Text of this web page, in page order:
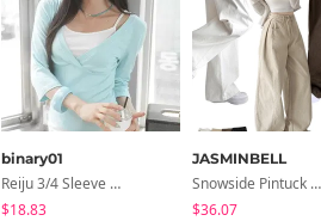
binary01
Reiju 3/4 Sleeve Wrap T-Shirt
$18.83
JASMINBELL
Snowside Pintuck High-Waist Pants (No Brushed Lining)
$36.07